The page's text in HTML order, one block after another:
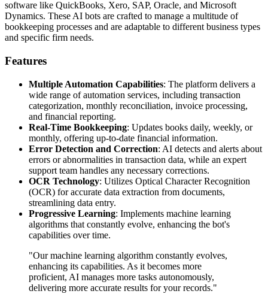
software like QuickBooks, Xero, SAP, Oracle, and Microsoft
Dynamics. These AI bots are crafted to manage a multitude of
bookkeeping processes and are adaptable to different business types
and specific firm needs.
Features
Multiple Automation Capabilities: The platform delivers a
wide range of automation services, including transaction
categorization, monthly reconciliation, invoice processing,
and financial reporting.
Real-Time Bookkeeping: Updates books daily, weekly, or
monthly, offering up-to-date financial information.
Error Detection and Correction: AI detects and alerts about
errors or abnormalities in transaction data, while an expert
support team handles any necessary corrections.
OCR Technology: Utilizes Optical Character Recognition
(OCR) for accurate data extraction from documents,
streamlining data entry.
Progressive Learning: Implements machine learning
algorithms that constantly evolve, enhancing the bot's
capabilities over time.
"Our machine learning algorithm constantly evolves,
enhancing its capabilities. As it becomes more
proficient, AI manages more tasks autonomously,
delivering more accurate results for your records."